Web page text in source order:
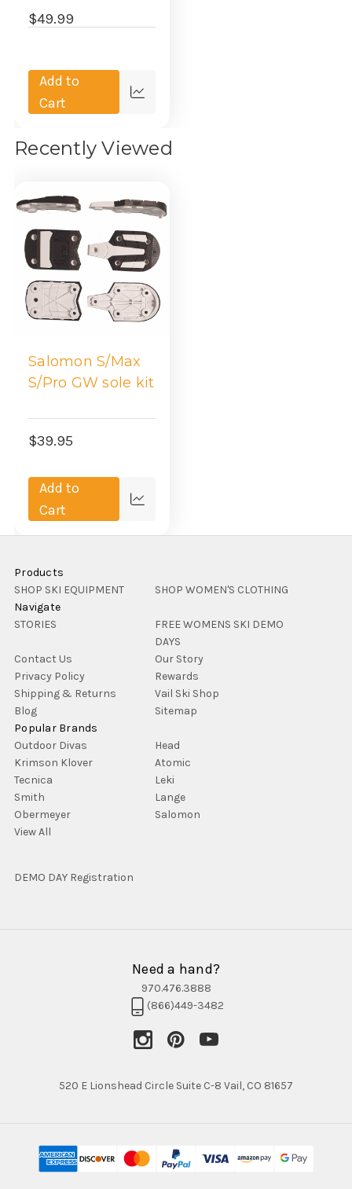
$49.99
Add to
Cart
Quick
Recently Viewed
Salomon S/Max
S/Pro GW sole kit
$39.95
Add to
Cart
Compare
Products
SHOP SKI EQUIPMENT
SHOP WOMEN'S CLOTHING
Navigate
STORIES
FREE WOMENS SKI DEMO
DAYS
Contact Us
Our Story
Privacy Policy
Rewards
Shipping & Returns
Vail Ski Shop
Blog
Sitemap
Popular Brands
Outdoor Divas
Head
Krimson Klover
Atomic
Tecnica
Leki
Smith
Lange
Obermeyer
Salomon
View All
DEMO DAY Registration
Need a hand?
970.476.3888
(866)449-3482
520 E Lionshead Circle Suite C-8 Vail, CO 81657